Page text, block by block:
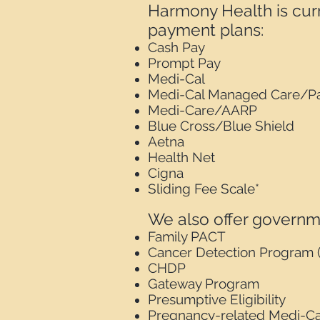
Harmony Health is
payment plans:
Cash Pay
Prompt Pay
Medi-Cal
Medi-Cal Managed Care/
Medi-Care/AARP
Blue Cross/Blue Shield
Aetna
Health Net
Cigna
Sliding Fee Scale*
We also offer
Family PACT
Cancer Detection Program
CHDP
Gateway Program
Presumptive Eligibility
Pregnancy-related Medi-